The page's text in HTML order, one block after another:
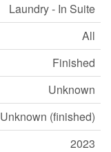
Laundry - In Suite
All
Finished
Unknown
Unknown (finished)
2023